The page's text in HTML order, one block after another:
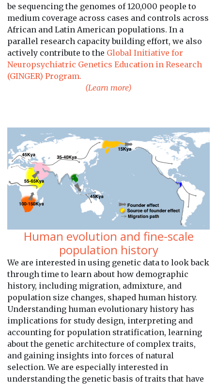
be sequencing the genomes of 120,000 people to
medium coverage across cases and controls across
African and Latin American populations. In a
parallel research capacity building effort, we also
actively contribute to the Global Initiative for
Neuropsychiatric Genetics Education in Research
(GINGER) Program.
(Learn more)
Human evolution and fine-scale
population history
We are interested in using genetic data to look back
through time to learn about how demographic
history, including migration, admixture, and
population size changes, shaped human history.
Understanding human evolutionary history has
implications for study design, interpreting and
accounting for population stratification, learning
about the genetic architecture of complex traits,
and gaining insights into forces of natural
selection. We are especially interested in
understanding the genetic basis of traits that have